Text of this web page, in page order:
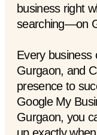
business right
searching—on
Every business
Gurgaon, and
presence to
Google My
Gurgaon, you